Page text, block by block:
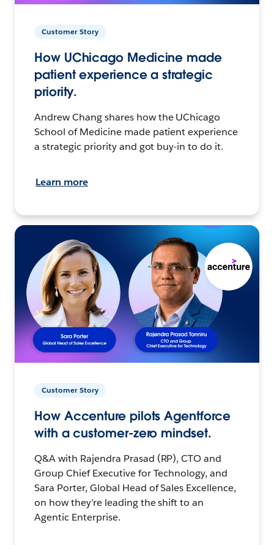
Customer Story
How UChicago Medicine made
patient experience a strategic
priority.
Andrew Chang shares how the UChicago
School of Medicine made patient experience
a strategic priority and got buy-in to do it.
Learn more
Customer Story
How Accenture pilots Agentforce
with a customer-zero mindset.
Q&A with Rajendra Prasad (RP), CTO and
Group Chief Executive for Technology, and
Sara Porter, Global Head of Sales Excellence,
on how they’re leading the shift to an
Agentic Enterprise.